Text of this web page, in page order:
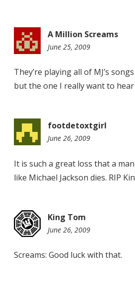
A Million Screams
June 25, 2009
They’re playing all of MJ’s
but the one I really want to
footdetoxtgirl
June 26, 2009
It is such a great loss that a
like Michael Jackson dies. RIP
King Tom
June 26, 2009
Screams: Good luck with that.